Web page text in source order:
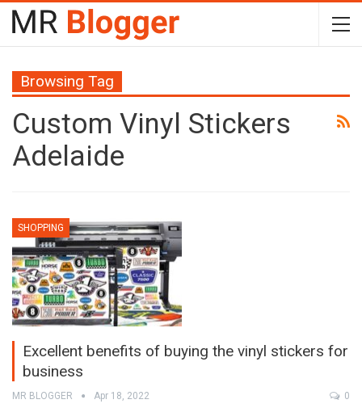
Browsing Tag
Custom Vinyl Stickers
Adelaide
SHOPPING
Excellent benefits of buying the vinyl stickers for
business
MR BLOGGER Apr 18, 2022 0